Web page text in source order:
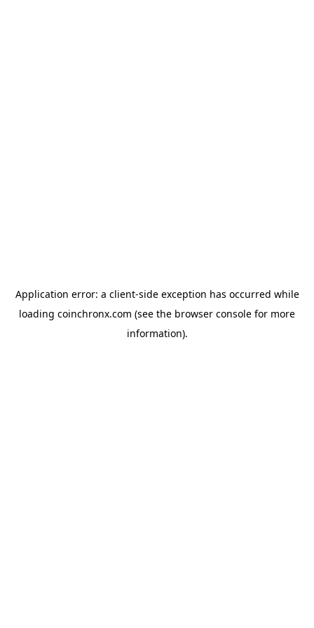
Application error: a client-side exception has occurred while
loading coinchronx.com (see the browser console for more
information).